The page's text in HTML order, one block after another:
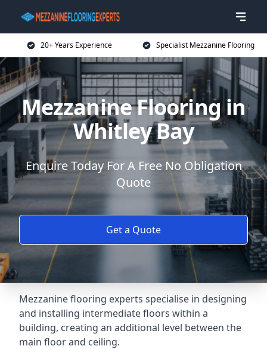
20+ Years Experience Specialist Mezzanine Flooring
Mezzanine Flooring in
Whitley Bay
Enquire Today For A Free No Obligation
Quote
Get a Quote
Mezzanine flooring experts specialise in designing
and installing intermediate floors within a
building, creating an additional level between the
main floor and ceiling.